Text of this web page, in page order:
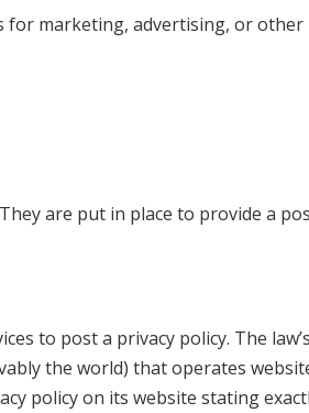
marketing, advertising, or other
are put in place to provide a
to post a privacy policy. The
the world) that operates
policy on its website stating